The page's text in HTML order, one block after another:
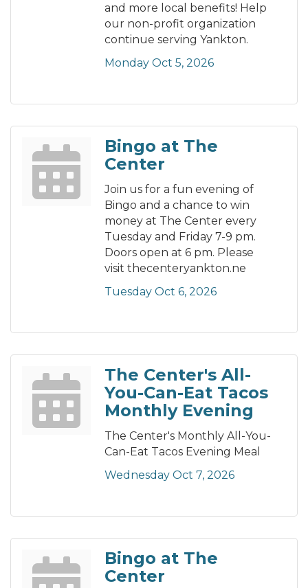
and more local benefits! Help
our non-profit organization
continue serving Yankton.
Monday Oct 5, 2026
Bingo at The
Center
Join us for a fun evening of
Bingo and a chance to win
money at The Center every
Tuesday and Friday 7-9 pm.
Doors open at 6 pm. Please
visit thecenteryankton.ne
Tuesday Oct 6, 2026
The Center's All-
You-Can-Eat Tacos
Monthly Evening
The Center's Monthly All-You-
Can-Eat Tacos Evening Meal
Wednesday Oct 7, 2026
Bingo at The
Center